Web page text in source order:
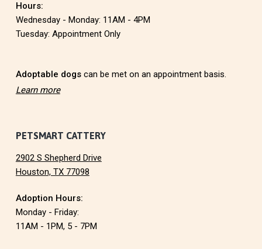
Hours:
Wednesday - Monday: 11AM - 4PM
Tuesday: Appointment Only
Adoptable dogscan be met on an appointment basis.
Learn more
PETSMART CATTERY
2902 S Shepherd Drive
Houston, TX 77098
Adoption Hours:
Monday - Friday:
11AM - 1PM, 5 - 7PM